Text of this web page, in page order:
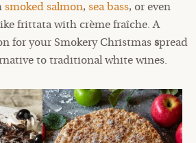
smoked salmon, sea bass, or even
frittata with crème fraîche. A
for your Smokery Christmas spread
to traditional white wines.